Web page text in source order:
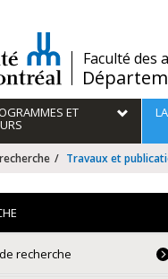
/Faculté des
ET
Travaux et
recherche